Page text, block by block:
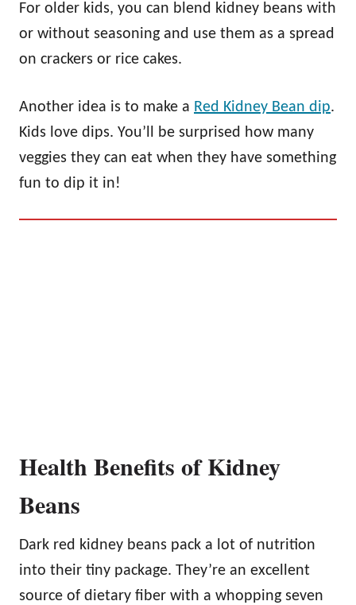
For older kids, you can blend kidney beans with
or without seasoning and use them as a spread
on crackers or rice cakes.
Another idea is to make a Red Kidney Bean dip.
Kids love dips. You’ll be surprised how many
veggies they can eat when they have something
fun to dip it in!
Health Benefits of Kidney
Beans
Dark red kidney beans pack a lot of nutrition
into their tiny package. They’re an excellent
source of dietary fiber with a whopping seven